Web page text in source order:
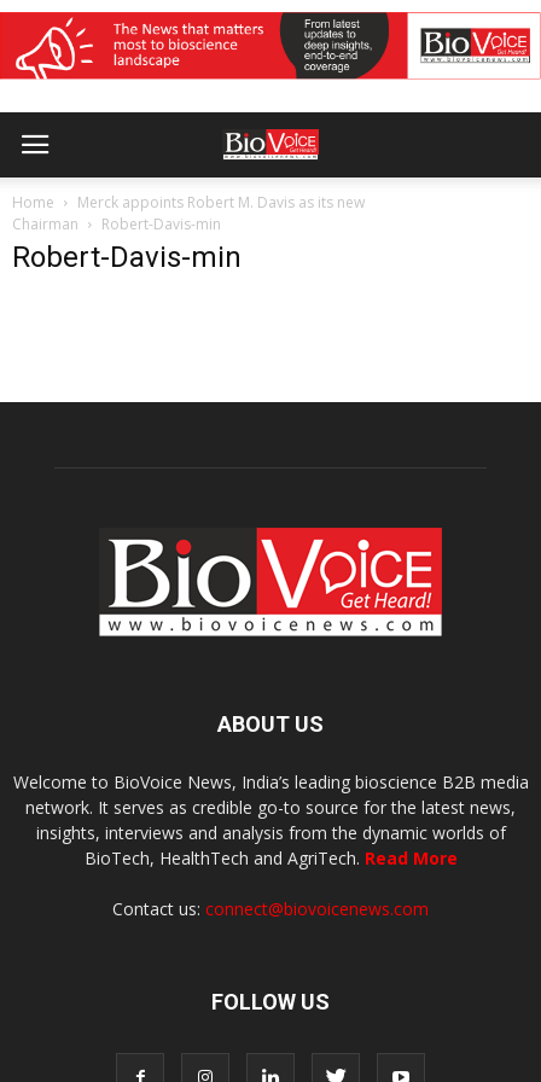
Home
Merck appoints Robert M. Davis as its new
Chairman
Robert-Davis-min
Robert-Davis-min
ABOUT US
Welcome to BioVoice News, India’s leading bioscience B2B media
network. It serves as credible go-to source for the latest news,
insights, interviews and analysis from the dynamic worlds of
BioTech, HealthTech and AgriTech. Read More
Contact us: connect@biovoicenews.com
FOLLOW US